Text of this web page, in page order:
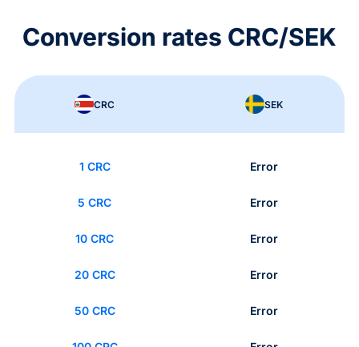
Conversion rates CRC/SEK
CRC SEK
1 CRC Error
5 CRC Error
10 CRC Error
20 CRC Error
50 CRC Error